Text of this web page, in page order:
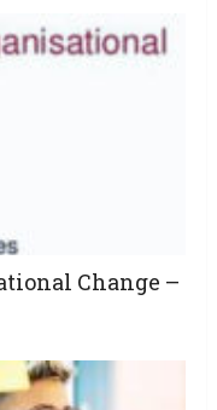
Change –